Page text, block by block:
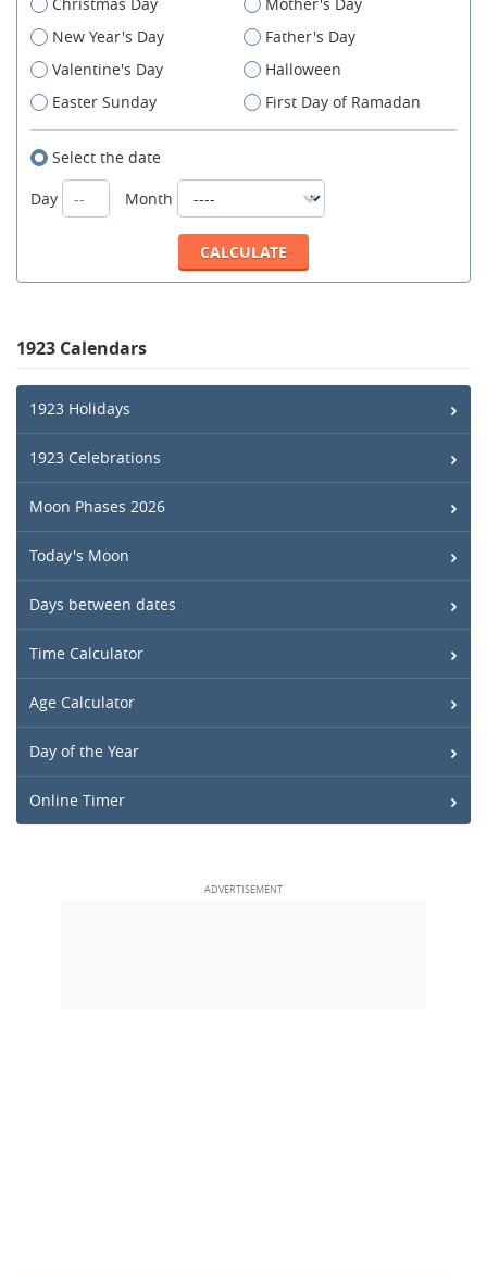
Christmas Day
Mother's Day
New Year's Day
Father's Day
Valentine's Day
Halloween
Easter Sunday
First Day of Ramadan
Select the date
Day
Month
1923 Calendars
1923 Holidays
1923 Celebrations
Moon Phases 2026
Today's Moon
Days between dates
Time Calculator
Age Calculator
Day of the Year
Online Timer